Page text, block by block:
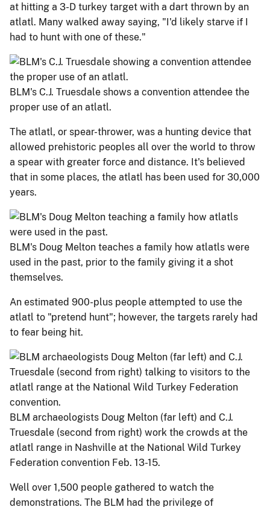
at hitting a 3-D turkey target with a dart thrown by an
atlatl. Many walked away saying, "I'd likely starve if I
had to hunt with one of these."
BLM's C.J. Truesdale shows a convention attendee the
proper use of an atlatl.
The atlatl, or spear-thrower, was a hunting device that
allowed prehistoric peoples all over the world to throw
a spear with greater force and distance. It's believed
that in some places, the atlatl has been used for 30,000
years.
BLM's Doug Melton teaches a family how atlatls were
used in the past, prior to the family giving it a shot
themselves.
An estimated 900-plus people attempted to use the
atlatl to "pretend hunt"; however, the targets rarely had
to fear being hit.
BLM archaeologists Doug Melton (far left) and C.J.
Truesdale (second from right) work the crowds at the
atlatl range in Nashville at the National Wild Turkey
Federation convention Feb. 13-15.
Well over 1,500 people gathered to watch the
demonstrations. The BLM had the privilege of